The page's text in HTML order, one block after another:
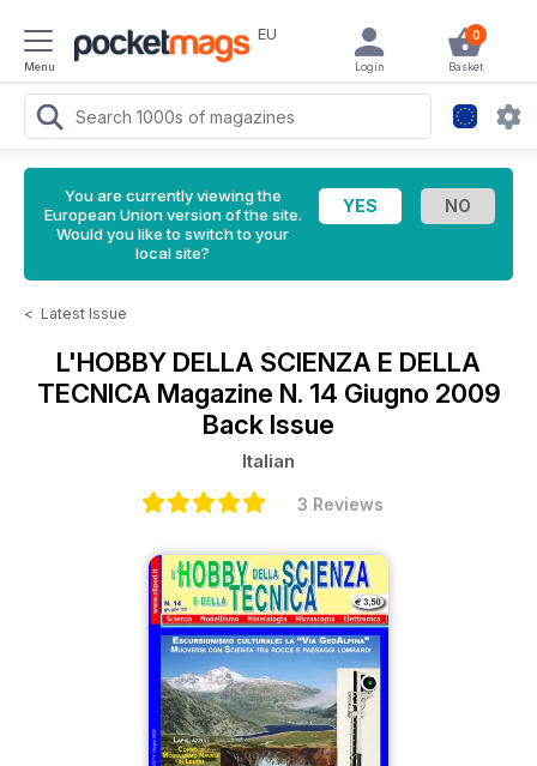
Menu
EU 0
Basket
Login
You are currently viewing the
European Union version of the site.
Would you like to switch to your
local site?
< Latest Issue
L'HOBBY DELLA SCIENZA E DELLA
TECNICA Magazine N. 14 Giugno 2009
Back Issue
Italian
3 Reviews